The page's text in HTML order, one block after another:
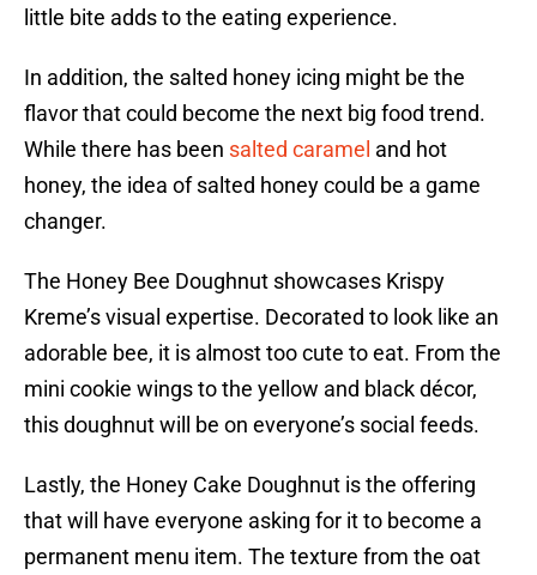
little bite adds to the eating experience.
In addition, the salted honey icing might be the
flavor that could become the next big food trend.
While there has been salted caramel and hot
honey, the idea of salted honey could be a game
changer.
The Honey Bee Doughnut showcases Krispy
Kreme’s visual expertise. Decorated to look like an
adorable bee, it is almost too cute to eat. From the
mini cookie wings to the yellow and black décor,
this doughnut will be on everyone’s social feeds.
Lastly, the Honey Cake Doughnut is the offering
that will have everyone asking for it to become a
permanent menu item. The texture from the oat